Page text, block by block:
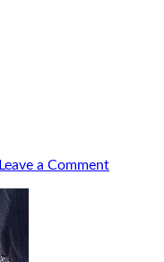
Leave a Comment